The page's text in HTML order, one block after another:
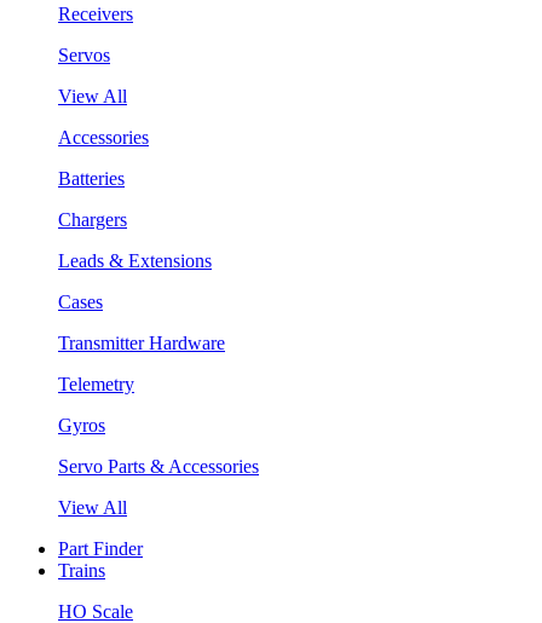
Receivers
Servos
View All
Accessories
Batteries
Chargers
Leads & Extensions
Cases
Transmitter Hardware
Telemetry
Gyros
Servo Parts & Accessories
View All
Part Finder
Trains
HO Scale